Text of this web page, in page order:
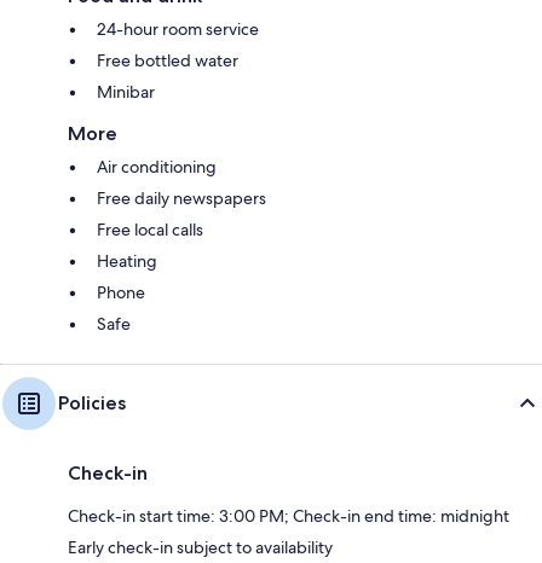
24-hour room service
Free bottled water
Minibar
More
Air conditioning
Free daily newspapers
Free local calls
Heating
Phone
Safe
Policies
Check-in
Check-in start time: 3:00 PM; Check-in end time: midnight
Early check-in subject to availability